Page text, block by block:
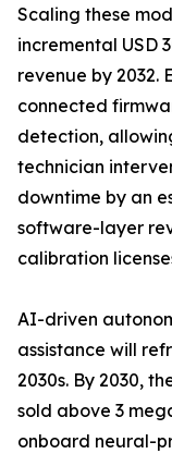
Scaling these
incremental USD
revenue by 2032.
connected
detection,
technician
downtime by an
software-layer
calibration
AI-driven
assistance will
2030s. By 2030,
sold above 3
onboard neural-